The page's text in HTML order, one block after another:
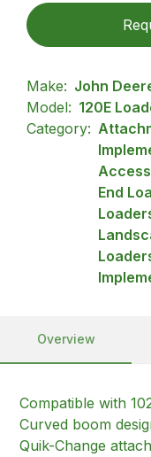
Make: John
Model: 120E
Category:
End
Overview
Compatible with
Curved boom
Quik-Change